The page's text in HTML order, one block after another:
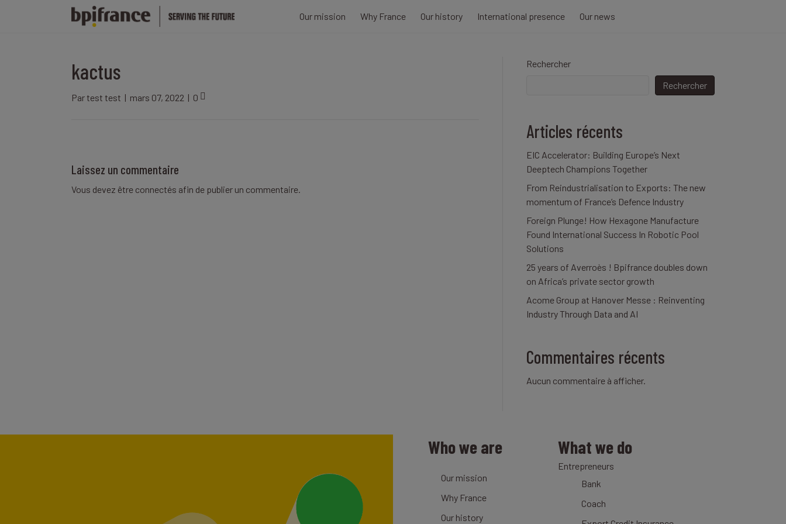
Our mission Why France Our history International presence Our news
kactus
Partest test | mars 07, 2022 | 0
Laissez un commentaire
Vous devez être connectés afin de publier un commentaire.
Rechercher
Rechercher
Articles récents
EIC Accelerator: Building Europe’s Next
Deeptech Champions Together
From Reindustrialisation to Exports: The new
momentum of France’s Defence Industry
Foreign Plunge! How Hexagone Manufacture
Found International Success In Robotic Pool
Solutions
25 years of Averroès ! Bpifrance doubles down
on Africa’s private sector growth
Acome Group at Hanover Messe : Reinventing
Industry Through Data and AI
Commentaires récents
Aucun commentaire à afficher.
Who we are
Our mission
Why France
Our history
What we do
Entrepreneurs
Bank
Coach